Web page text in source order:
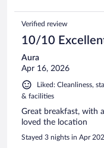
Verified review
10/10
Aura
Apr 16, 2026
Liked: Cleanliness,
& facilities
Great breakfast, with
loved the location
Stayed 3 nights in Apr